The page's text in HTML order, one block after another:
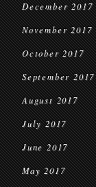
December 2017
November 2017
October 2017
September 2017
August 2017
July 2017
June 2017
May 2017